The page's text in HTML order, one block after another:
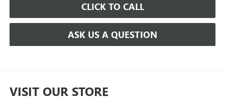
CLICK TO CALL
ASK US A QUESTION
VISIT OUR STORE